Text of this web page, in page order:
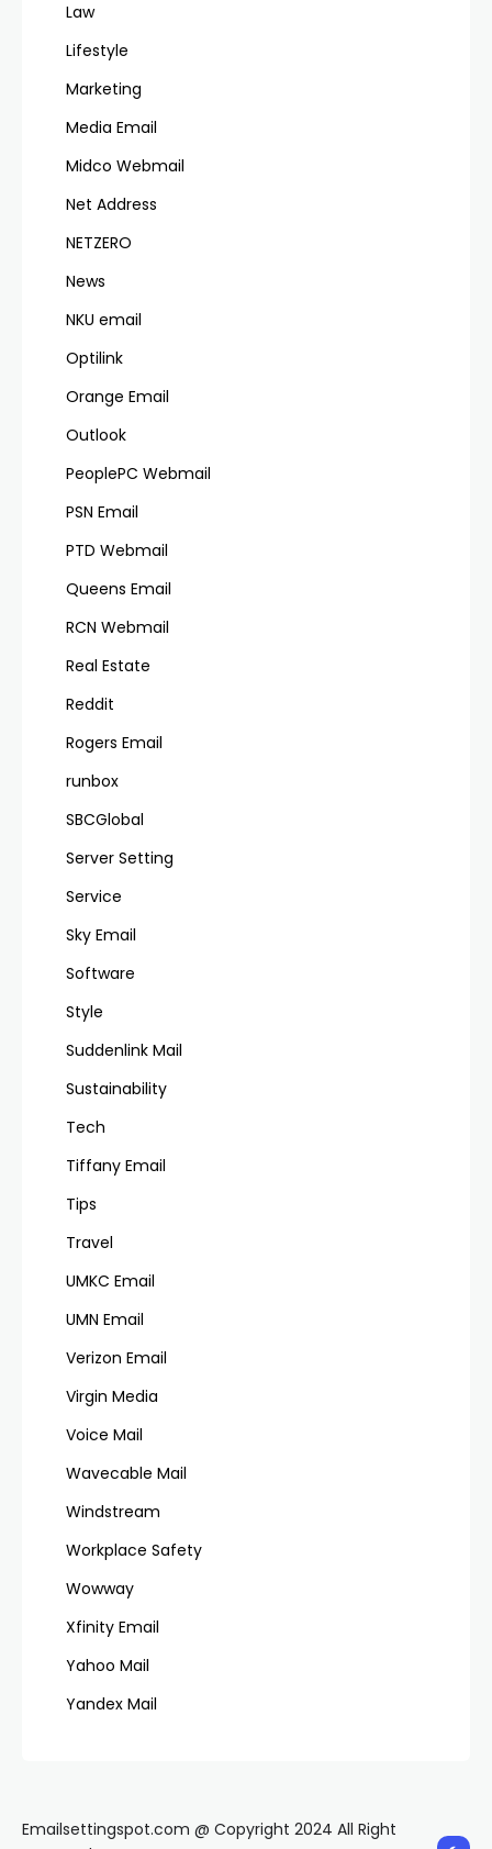
Law
Lifestyle
Marketing
Media Email
Midco Webmail
Net Address
NETZERO
News
NKU email
Optilink
Orange Email
Outlook
PeoplePC Webmail
PSN Email
PTD Webmail
Queens Email
RCN Webmail
Real Estate
Reddit
Rogers Email
runbox
SBCGlobal
Server Setting
Service
Sky Email
Software
Style
Suddenlink Mail
Sustainability
Tech
Tiffany Email
Tips
Travel
UMKC Email
UMN Email
Verizon Email
Virgin Media
Voice Mail
Wavecable Mail
Windstream
Workplace Safety
Wowway
Xfinity Email
Yahoo Mail
Yandex Mail
Emailsettingspot.com @ Copyright 2024 All Right